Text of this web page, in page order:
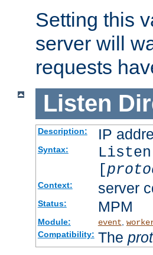
Setting this
server will
requests
Listen
Description: IP
Syntax:
[
Context: server
Status: MPM
Module: event
Compatibility: The